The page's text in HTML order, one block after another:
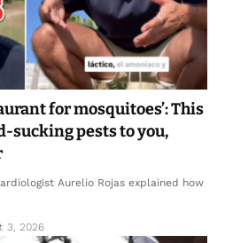
for mosquitoes’: This
sucking pests to you,
Aurelio Rojas explained how
3, 2026